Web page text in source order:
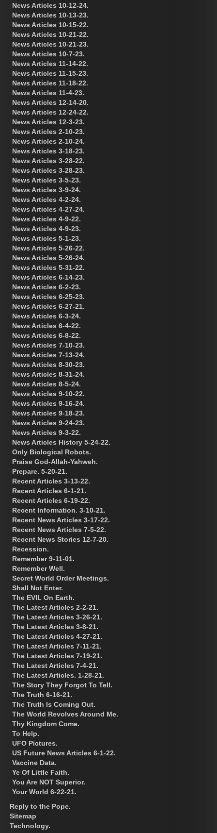
News Articles 10-12-24.
News Articles 10-13-23.
News Articles 10-15-22.
News Articles 10-21-22.
News Articles 10-21-23.
News Articles 10-7-23.
News Articles 11-14-22.
News Articles 11-15-23.
News Articles 11-18-22.
News Articles 11-4-23.
News Articles 12-14-20.
News Articles 12-24-22.
News Articles 12-3-23.
News Articles 2-10-23.
News Articles 2-10-24.
News Articles 3-18-23.
News Articles 3-28-22.
News Articles 3-28-23.
News Articles 3-5-23.
News Articles 3-9-24.
News Articles 4-2-24.
News Articles 4-27-24.
News Articles 4-9-22.
News Articles 4-9-23.
News Articles 5-1-23.
News Articles 5-26-22.
News Articles 5-26-24.
News Articles 5-31-22.
News Articles 6-14-23.
News Articles 6-2-23.
News Articles 6-25-23.
News Articles 6-27-21.
News Articles 6-3-24.
News Articles 6-4-22.
News Articles 6-8-22.
News Articles 7-10-23.
News Articles 7-13-24.
News Articles 8-30-23.
News Articles 8-31-24.
News Articles 8-5-24.
News Articles 9-10-22.
News Articles 9-16-24.
News Articles 9-18-23.
News Articles 9-24-23.
News Articles 9-3-22.
News Articles History 5-24-22.
Only Biological Robots.
Praise God-Allah-Yahweh.
Prepare. 5-20-21.
Recent Articles 3-13-22.
Recent Articles 6-1-21.
Recent Articles 6-19-22.
Recent Information. 3-10-21.
Recent News Articles 3-17-22.
Recent News Articles 7-5-22.
Recent News Stories 12-7-20.
Recession.
Remember 9-11-01.
Remember Well.
Secret World Order Meetings.
Shall Not Enter.
The EVIL On Earth.
The Latest Articles 2-2-21.
The Latest Articles 3-26-21.
The Latest Articles 3-8-21.
The Latest Articles 4-27-21.
The Latest Articles 7-11-21.
The Latest Articles 7-19-21.
The Latest Articles 7-4-21.
The Latest Articles. 1-28-21.
The Story They Forgot To Tell.
The Truth 6-16-21.
The Truth Is Coming Out.
The World Revolves Around Me.
Thy Kingdom Come.
To Help.
UFO Pictures.
US Future News Articles 6-1-22.
Vaccine Data.
Ye Of Little Faith.
You Are NOT Superior.
Your World 6-22-21.
Reply to the Pope.
Sitemap
Technology.